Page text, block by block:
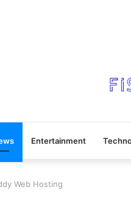
Entertainment
Web Hosting